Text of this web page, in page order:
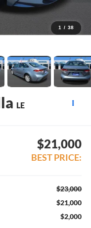
1 / 38
LE
$21,000
BEST PRICE:
$23,000
$21,000
$2,000